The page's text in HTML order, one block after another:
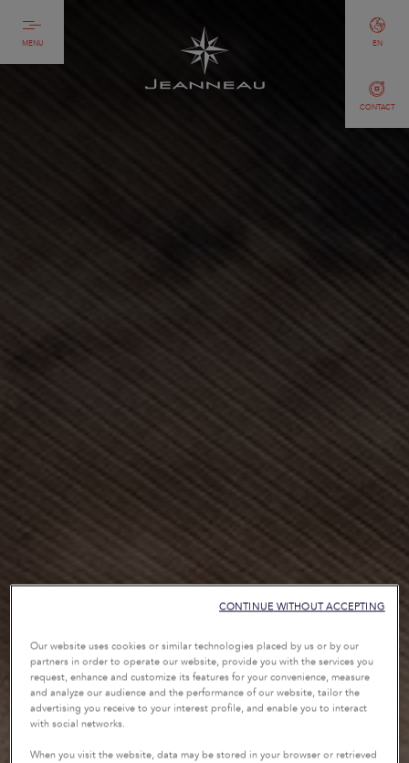
MENU
CONTACT
EN
Our website uses cookies or similar technologies placed by us or by our
partners in order to operate our website, provide you with the services you
request, enhance and customize its features for your convenience, measure
and analyze our audience and the performance of our website, tailor the
advertising you receive to your interest profile, and enable you to interact
with social networks.
When you visit the website, data may be stored in your browser or retrieved
CONTINUE WITHOUT ACCEPTING